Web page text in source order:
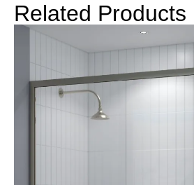
Related Products